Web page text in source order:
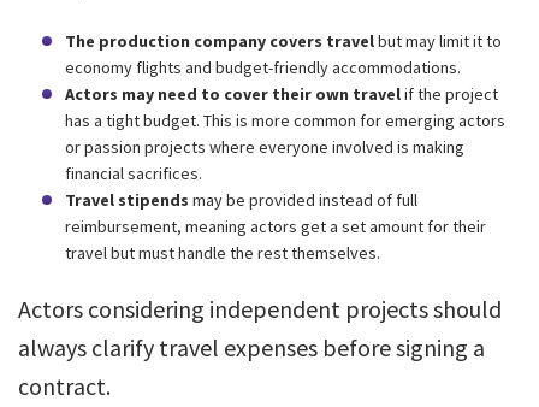
The production company covers travelbut may limit it to
economy flights and budget-friendly accommodations.
Actors may need to cover their own travelif the project
has a tight budget. This is more common for emerging actors
or passion projects where everyone involved is making
financial sacrifices.
Travel stipends may be provided instead of full
reimbursement, meaning actors get a set amount for their
travel but must handle the rest themselves.
Actors considering independent projects should
always clarify travel expenses before signing a
contract.